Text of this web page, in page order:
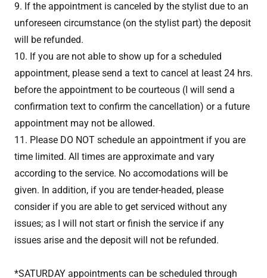
9. If the appointment is canceled by the stylist due to an
unforeseen circumstance (on the stylist part) the deposit
will be refunded.
10. If you are not able to show up for a scheduled
appointment, please send a text to cancel at least 24 hrs.
before the appointment to be courteous (I will send a
confirmation text to confirm the cancellation) or a future
appointment may not be allowed.
11. Please DO NOT schedule an appointment if you are
time limited. All times are approximate and vary
according to the service. No accomodations will be
given. In addition, if you are tender-headed, please
consider if you are able to get serviced without any
issues; as I will not start or finish the service if any
issues arise and the deposit will not be refunded.
*SATURDAY appointments can be scheduled through